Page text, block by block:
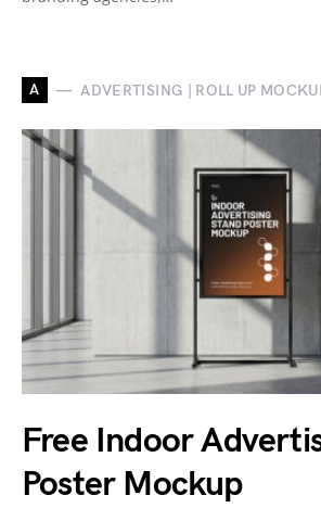
A ADVERTISING | ROLL UP
Free Indoor
Poster Mockup